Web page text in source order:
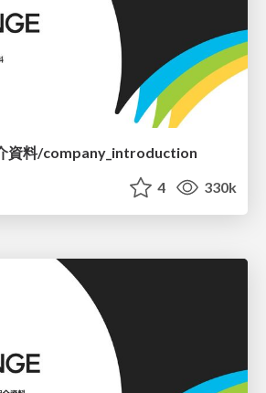
資料/company_introduction
4 330k